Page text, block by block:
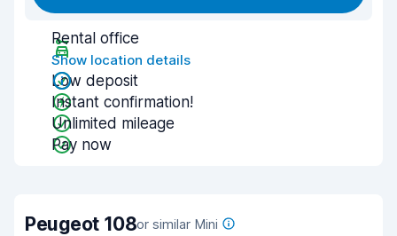
Rental office
Show location details
Low deposit
Instant confirmation!
Unlimited mileage
Pay now
Peugeot 108or similar Mini